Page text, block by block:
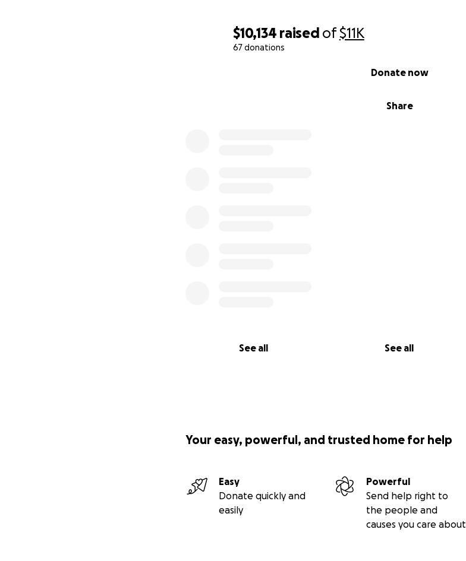
$10,134 raised of$11K
67 donations
Share
Donate now
See all See all
Your easy, powerful, and trusted home for help
Easy
Donate quickly and
easily
Powerful
Send help right to
the people and
causes you care about